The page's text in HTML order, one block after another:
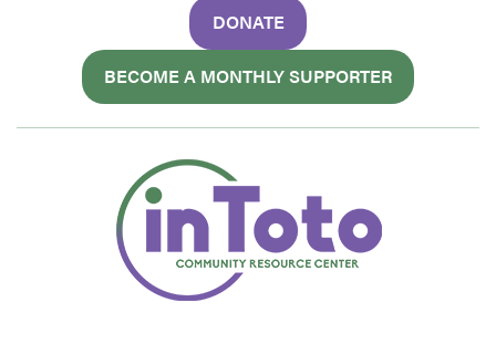
DONATE
BECOME A MONTHLY SUPPORTER